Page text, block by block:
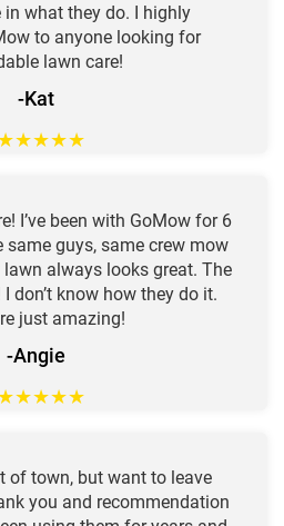
what they do. I highly
to anyone looking for
lawn care!
-Kat
★★★★
I’ve been with GoMow for 6
same guys, same crew mow
lawn always looks great. The
don’t know how they do it.
just amazing!
-Angie
★★★★
of town, but want to leave
you and recommendation